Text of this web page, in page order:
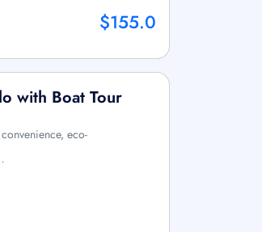
$155.0
with Boat Tour
eco-